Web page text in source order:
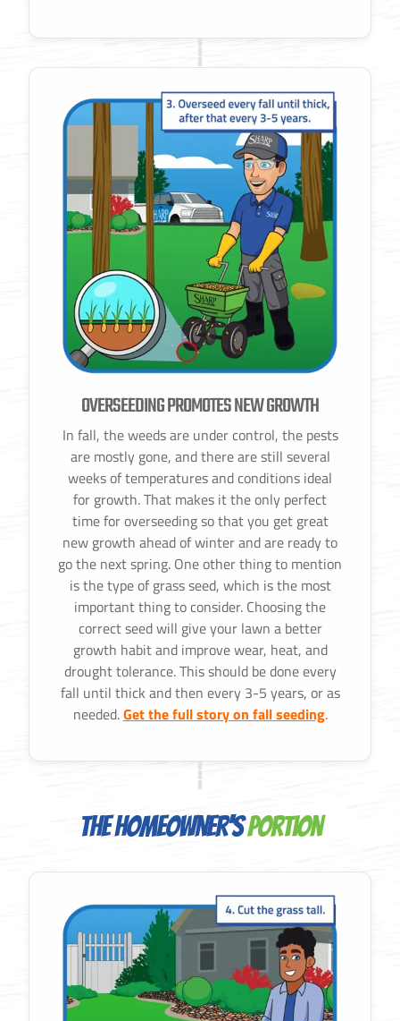
OVERSEEDING PROMOTES NEW GROWTH
In fall, the weeds are under control, the pests
are mostly gone, and there are still several
weeks of temperatures and conditions ideal
for growth. That makes it the only perfect
time for overseeding so that you get great
new growth ahead of winter and are ready to
go the next spring. One other thing to mention
is the type of grass seed, which is the most
important thing to consider. Choosing the
correct seed will give your lawn a better
growth habit and improve wear, heat, and
drought tolerance. This should be done every
fall until thick and then every 3-5 years, or as
needed.Get the full story on fall seeding.
The Homeowner'sPortion